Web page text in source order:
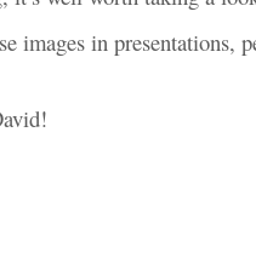
images in presentations,